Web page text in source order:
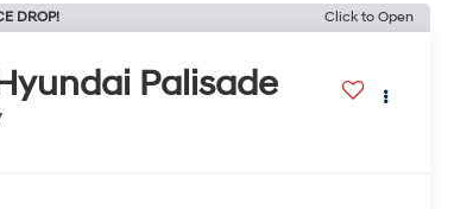
DROP! Click to Open
Palisade